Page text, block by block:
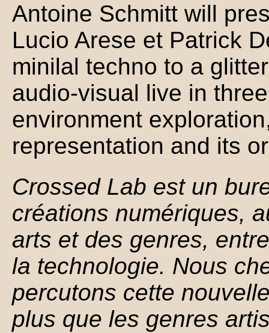
Antoine Schmitt will
Lucio Arese et Patrick
minilal techno to a
audio-visual live in
environment
representation and its
Crossed Lab est un
créations numériques,
arts et des genres,
la technologie. Nous
percutons cette
plus que les genres